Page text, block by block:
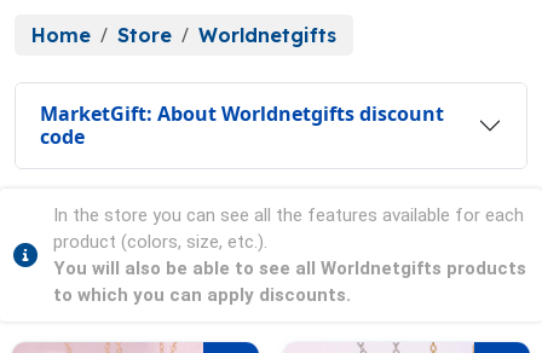
Home Store Worldnetgifts
MarketGift: About Worldnetgifts discount
code
In the store you can see all the features available for each
product (colors, size, etc.).
You will also be able to see all Worldnetgifts products
to which you can apply discounts.